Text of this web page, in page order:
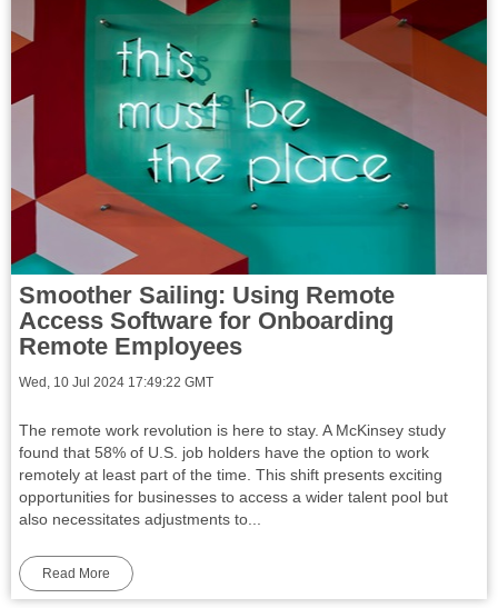
Smoother Sailing: Using Remote
Access Software for Onboarding
Remote Employees
Wed, 10 Jul 2024 17:49:22 GMT
The remote work revolution is here to stay. A McKinsey study
found that 58% of U.S. job holders have the option to work
remotely at least part of the time. This shift presents exciting
opportunities for businesses to access a wider talent pool but
also necessitates adjustments to...
Read More